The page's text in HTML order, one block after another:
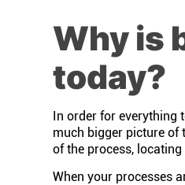
Why is
today?
In order for everything
much bigger picture of
of the process,
When your processes